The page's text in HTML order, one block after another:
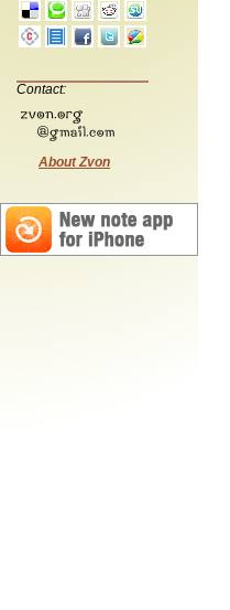
Contact:
About Zvon